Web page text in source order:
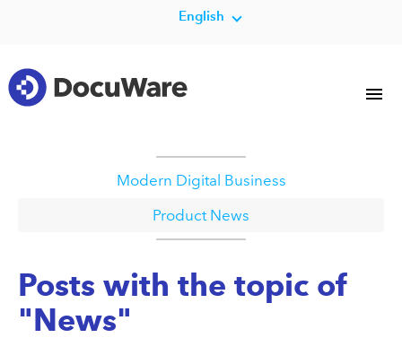
English
Modern Digital Business
Product News
Posts with the topic of
"News"